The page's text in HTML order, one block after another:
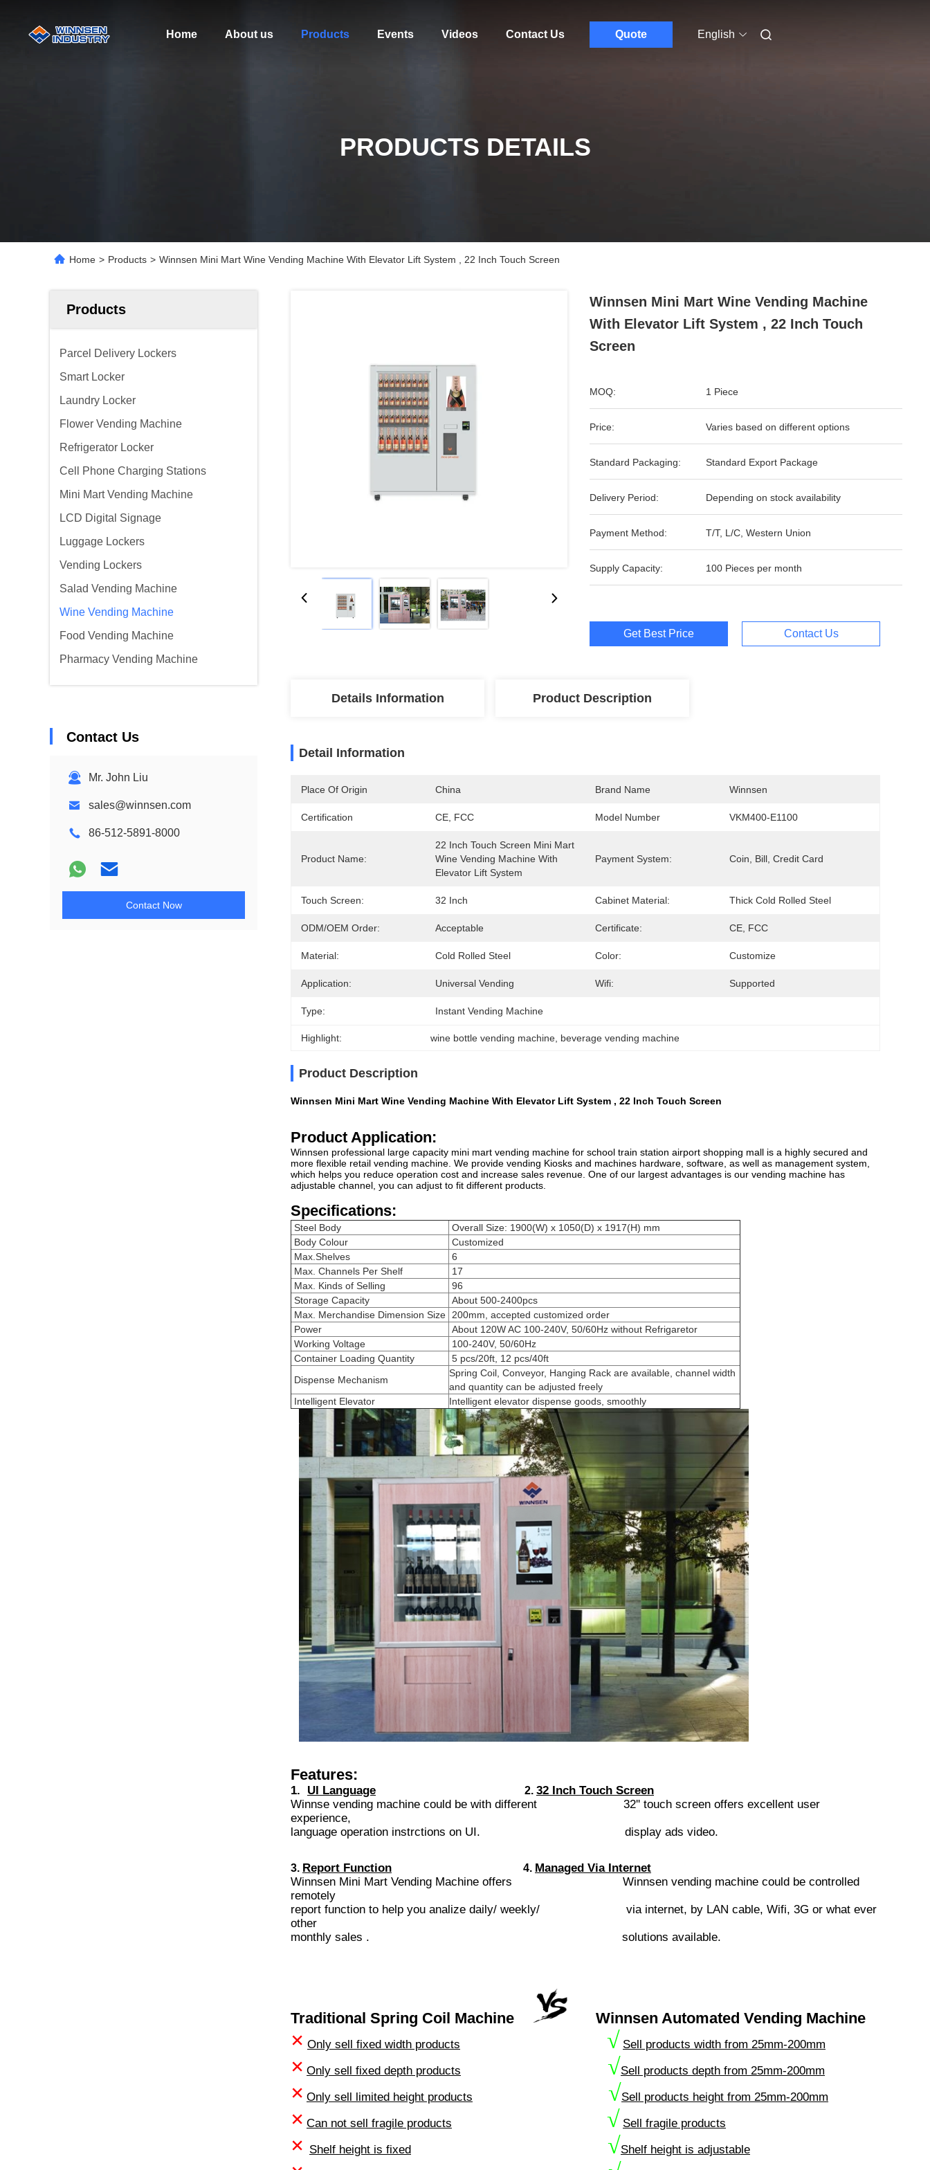
Home About us Products Events Videos Contact Us Quote English
PRODUCTS DETAILS
Home > Products > Winnsen Mini Mart Wine Vending Machine With Elevator Lift System , 22 Inch Touch Screen
Products
Parcel Delivery Lockers
Smart Locker
Laundry Locker
Flower Vending Machine
Refrigerator Locker
Cell Phone Charging Stations
Mini Mart Vending Machine
LCD Digital Signage
Luggage Lockers
Vending Lockers
Salad Vending Machine
Wine Vending Machine
Food Vending Machine
Pharmacy Vending Machine
Contact Us
Mr. John Liu
sales@winnsen.com
86-512-5891-8000
Contact Now
Winnsen Mini Mart Wine Vending Machine
With Elevator Lift System , 22 Inch Touch
Screen
MOQ: 1 Piece
Price: Varies based on different options
Standard Packaging: Standard Export Package
Delivery Period: Depending on stock availability
Payment Method: T/T, L/C, Western Union
Supply Capacity: 100 Pieces per month
Get Best Price Contact Us
Details Information Product Description
Detail Information
Place Of Origin China Brand Name Winnsen
Certification CE, FCC Model Number VKM400-E1100
Product Name:
22 Inch Touch Screen Mini Mart
Wine Vending Machine With
Elevator Lift System
Payment System: Coin, Bill, Credit Card
Touch Screen: 32 Inch Cabinet Material: Thick Cold Rolled Steel
ODM/OEM Order: Acceptable Certificate: CE, FCC
Material: Cold Rolled Steel Color: Customize
Application: Universal Vending Wifi: Supported
Type: Instant Vending Machine
Highlight: wine bottle vending machine beverage vending machine
Product Description
Winnsen Mini Mart Wine Vending Machine With Elevator Lift System , 22 Inch Touch Screen
Product Application:
Winnsen professional large capacity mini mart vending machine for school train station airport shopping mall is a highly secured and
more flexible retail vending machine. We provide vending Kiosks and machines hardware, software, as well as management system,
which helps you reduce operation cost and increase sales revenue. One of our largest advantages is our vending machine has
adjustable channel, you can adjust to fit different products.
Specifications:
Steel Body
Overall Size: 1900(W) x 1050(D) x 1917(H) mm
Body Colour
Customized
Max.Shelves
6
Max. Channels Per Shelf
17
Max. Kinds of Selling
96
Storage Capacity
About 500-2400pcs
Max. Merchandise Dimension Size
200mm, accepted customized order
Power
About 120W AC 100-240V, 50/60Hz without Refrigaretor
Working Voltage
100-240V, 50/60Hz
Container Loading Quantity
5 pcs/20ft, 12 pcs/40ft
Dispense Mechanism
Spring Coil, Conveyor, Hanging Rack are available, channel width
and quantity can be adjusted freely
Intelligent Elevator
Intelligent elevator dispense goods, smoothly
Features:
1. UI Language 2. 32 Inch Touch Screen
Winnse vending machine could be with different 32'' touch screen offers excellent user
experience,
language operation instrctions on UI.
display ads video.
3. Report Function 4. Managed Via Internet
Winnsen Mini Mart Vending Machine offers Winnsen vending machine could be controlled
remotely
report function to help you analize daily/ weekly/
via internet, by LAN cable, Wifi, 3G or what ever
other
monthly sales . solutions available.
Traditional Spring Coil Machine Winnsen Automated Vending Machine
× Only sell fixed width products √ Sell products width from 25mm-200mm
× Only sell fixed depth products √Sell products depth from 25mm-200mm
× Only sell limited height products √Sell products height from 25mm-200mm
× Can not sell fragile products √ Sell fragile products
× Shelf height is fixed √Shelf height is adjustable